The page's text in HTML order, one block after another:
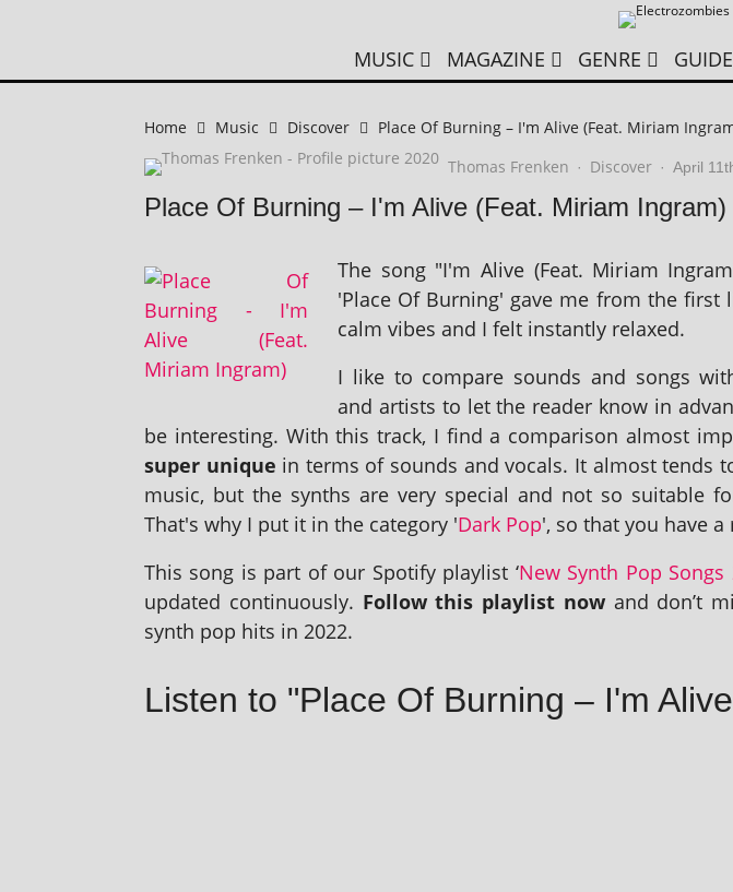
MUSIC MAGAZINE GENRE
Home Music Discover
Place Of Burning – I'm Alive (Feat. Miriam
Thomas Frenken · Discover · April
Place Of Burning – I'm Alive (Feat. Miriam Ingram)
The song "I'm Alive (Feat. Miriam
'Place Of Burning' gave me from the first
calm vibes and I felt instantly relaxed.
I like to com­pare sounds and songs
and artists to let the read­er know in
be inter­est­ing. With this track, I find a com­par­is­on almost
super unique in terms of sounds and vocals. It almost tends
music, but the synths are very spe­cial and not so suit­able
That's why I put it in the cat­egory 'Dark Pop', so that you have a
This song is part of our Spotify playl­ist ‘New Synth Pop Songs
updated con­tinu­ously. Follow this playl­ist nowand don’t
synth pop hits in 2022.
Listen to "Place Of Burning – I'm